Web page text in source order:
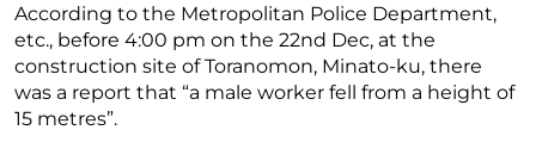
According to the Metropolitan Police Department,
etc., before 4:00 pm on the 22nd Dec, at the
construction site of Toranomon, Minato-ku, there
was a report that “a male worker fell from a height of
15 metres”.